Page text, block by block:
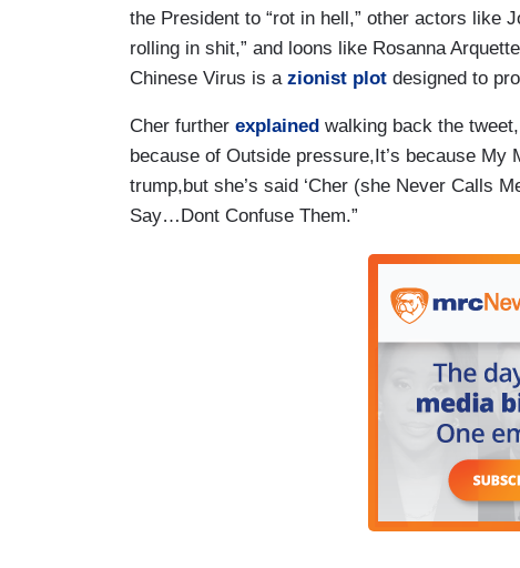
the President to “rot in hell,” other actors like
rolling in shit,” and loons like Rosanna
Chinese Virus is a zionist plot designed to
Cher further explained walking back the
because of Outside pressure,It’s because My
trump,but she’s said ‘Cher (she Never Calls
Say…Dont Confuse Them.”